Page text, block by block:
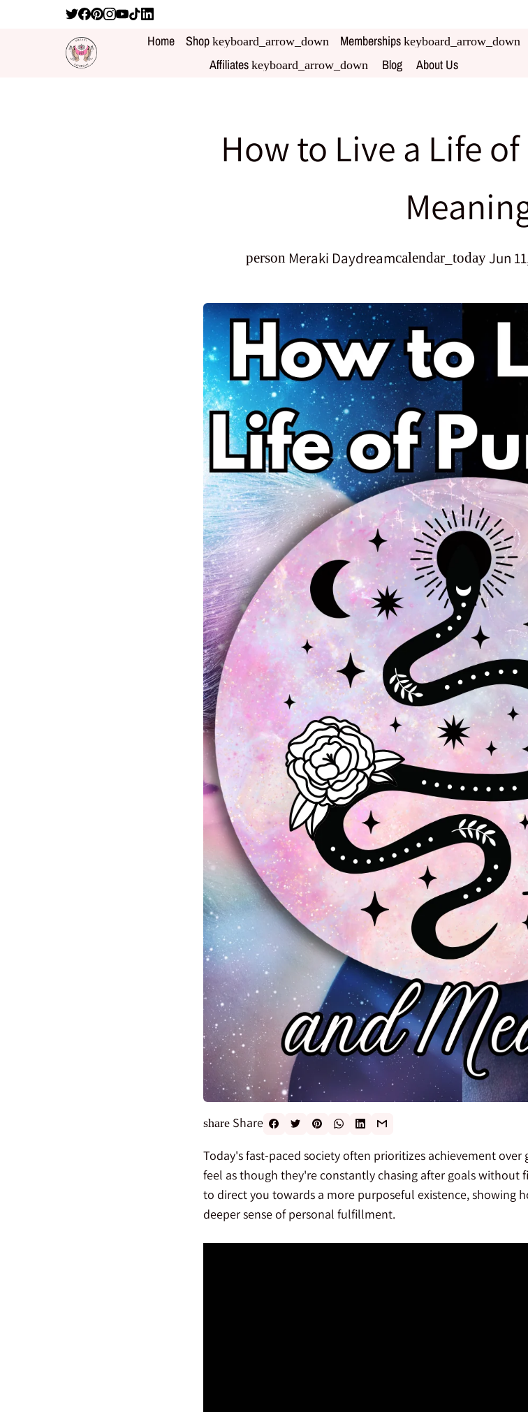
Home Shop keyboard_arrow_down Memberships keyboard_arrow_down
Affiliates keyboard_arrow_down Blog About Us
How to Live a Life
person Meraki Daydreamcalendar_today Jun
shareShare
Today's fast-paced society often prioritizes achievement
feel as though they're constantly chasing after goals without
to direct you towards a more purposeful existence, showing
deeper sense of personal fulfillment.